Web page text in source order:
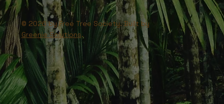
© 2026 by Free Tree Society. Built by
Greenie Solutions.